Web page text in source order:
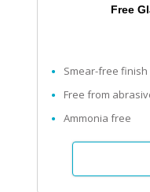
Free
Smear-free finish
Free from
Ammonia free